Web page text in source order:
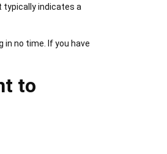
indicates a
in no time. If you have
to